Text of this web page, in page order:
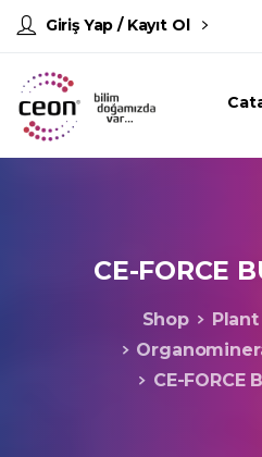
Giriş Yap / Kayıt Ol
CE-FORCE
Shop
CE-FORCE